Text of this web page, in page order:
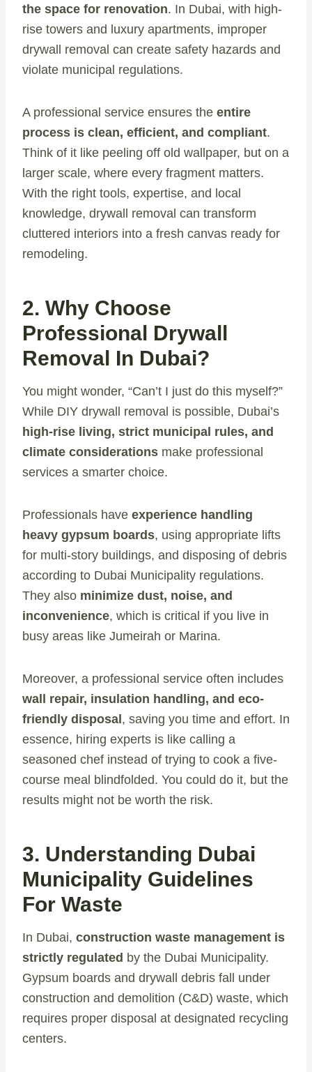
the space for renovation. In Dubai, with high-
rise towers and luxury apartments, improper
drywall removal can create safety hazards and
violate municipal regulations.
A professional service ensures the entire
process is clean, efficient, and compliant.
Think of it like peeling off old wallpaper, but on a
larger scale, where every fragment matters.
With the right tools, expertise, and local
knowledge, drywall removal can transform
cluttered interiors into a fresh canvas ready for
remodeling.
2. Why Choose
Professional Drywall
Removal In Dubai?
You might wonder, “Can’t I just do this myself?”
While DIY drywall removal is possible, Dubai’s
high-rise living, strict municipal rules, and
climate considerations make professional
services a smarter choice.
Professionals have experience handling
heavy gypsum boards, using appropriate lifts
for multi-story buildings, and disposing of debris
according to Dubai Municipality regulations.
They also minimize dust, noise, and
inconvenience, which is critical if you live in
busy areas like Jumeirah or Marina.
Moreover, a professional service often includes
wall repair, insulation handling, and eco-
friendly disposal , saving you time and effort. In
essence, hiring experts is like calling a
seasoned chef instead of trying to cook a five-
course meal blindfolded. You could do it, but the
results might not be worth the risk.
3. Understanding Dubai
Municipality Guidelines
For Waste
In Dubai, construction waste management is
strictly regulated by the Dubai Municipality.
Gypsum boards and drywall debris fall under
construction and demolition (C&D) waste, which
requires proper disposal at designated recycling
centers.